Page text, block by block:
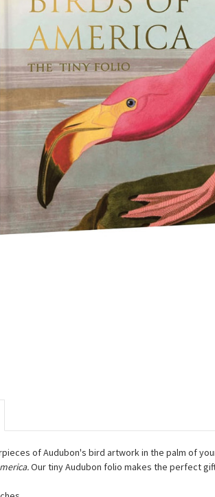
of Audubon's bird artwork in the palm of
Our tiny Audubon folio makes the perfect